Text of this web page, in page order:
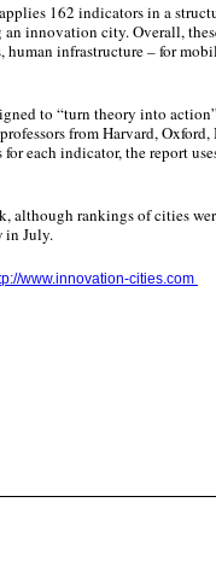
162 indicators in a
innovation city. Overall,
infrastructure – for
to “turn theory into
from Harvard,
each indicator, the report
although rankings of cities
in July.
www.innovation-cities.com